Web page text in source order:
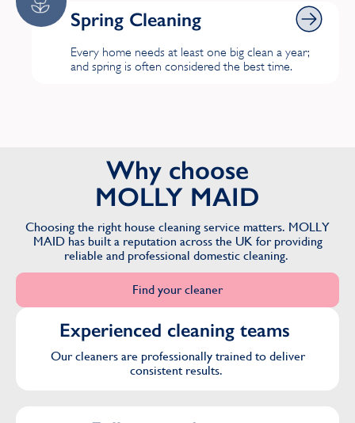
L
Lewisham
Mottingham
N
Northwood
Spring CleaningSpring Cleaning
Every home needs at least one big clean a year;
and spring is often considered the best time.
Why choose
MOLLY MAID
Choosing the right house cleaning service matters. MOLLY
MAID has built a reputation across the UK for providing
reliable and professional domestic cleaning.
Find your cleaner
Experienced cleaning teams
Our cleaners are professionally trained to deliver
consistent results.